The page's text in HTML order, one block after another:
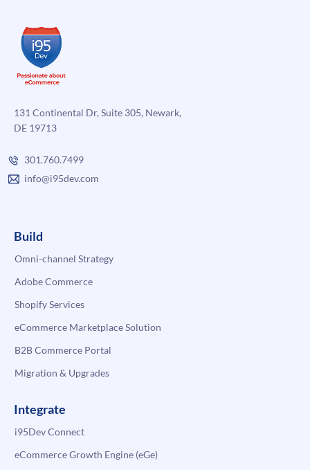
How
to
Do
It
131 Continental Dr, Suite 305, Newark,
DE 19713
301.760.7499
info@i95dev.com
Build
Omni-channel Strategy
Adobe Commerce
Shopify Services
eCommerce Marketplace Solution
B2B Commerce Portal
Migration & Upgrades
Integrate
i95Dev Connect
eCommerce Growth Engine (eGe)